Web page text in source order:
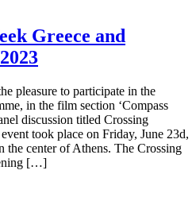
Greece and
pleasure to participate in the
in the film section ‘Compass
discussion titled Crossing
took place on Friday, June 23d,
the center of Athens. The Crossing
[…]